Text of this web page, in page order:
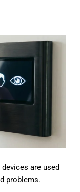
are used
problems.